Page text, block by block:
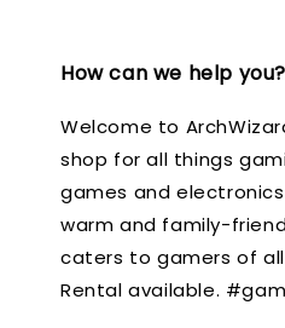
How can we help you?
Welcome to
shop for all things
games and
warm and family-
caters to gamers of
Rental available.